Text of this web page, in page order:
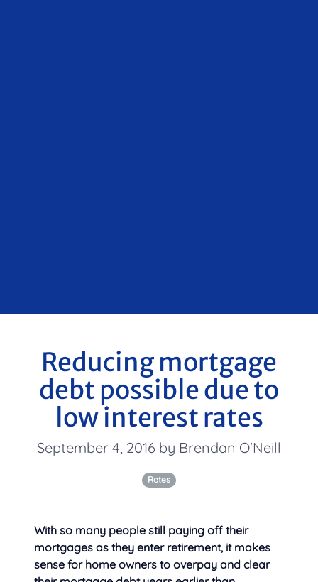
Reducing mortgage
debt possible due to
low interest rates
September 4, 2016 by Brendan O'Neill
Rates
With so many people still paying off their
mortgages as they enter retirement, it makes
sense for home owners to overpay and clear